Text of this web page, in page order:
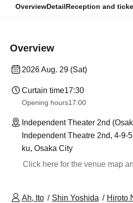
OverviewDetailReception and
Overview
2026 Aug. 29 (Sat)
Curtain time17:30
Opening hours17:00
Independent Theater 2nd
Independent Theatre 2nd, 4-
ku, Osaka City
Click here for the venue map
Ah, Ito Shin Yoshida
Hiroto